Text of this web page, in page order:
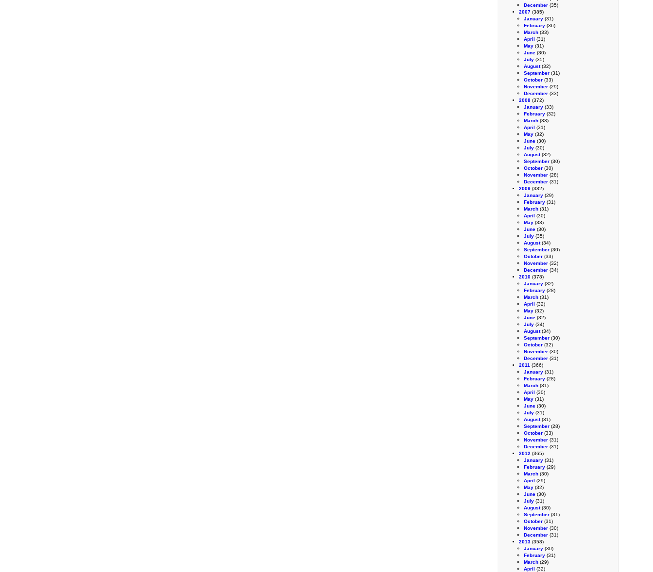
December (35)
2007 (385)
January (31)
February (36)
March (33)
April (31)
May (31)
June (30)
July (35)
August(32)
September (31)
October (33)
November (29)
December (33)
2008 (372)
January (33)
February (32)
March (33)
April (31)
May (32)
June (30)
July (30)
August(32)
September (30)
October (30)
November (28)
December (31)
2009 (382)
January (29)
February (31)
March (31)
April (30)
May (33)
June (30)
July (35)
August(34)
September (30)
October (33)
November (32)
December (34)
2010 (378)
January (32)
February (28)
March (31)
April (32)
May (32)
June (32)
July (34)
August(34)
September (30)
October (32)
November (30)
December (31)
2011 (366)
January (31)
February (28)
March (31)
April (30)
May (31)
June (30)
July (31)
August(31)
September (28)
October (33)
November (31)
December (31)
2012 (365)
January (31)
February (29)
March (30)
April (29)
May (32)
June (30)
July (31)
August(30)
September (31)
October (31)
November (30)
December (31)
2013 (358)
January (30)
February (31)
March (29)
April (32)